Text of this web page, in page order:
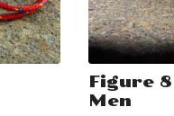
Figure
Men